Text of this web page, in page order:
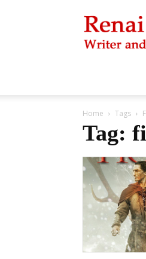
LeMay
Home Tags
Tag: